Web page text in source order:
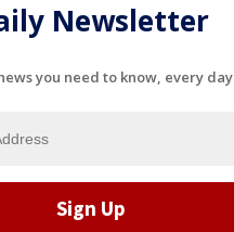
Newsletter
you need to know, every day